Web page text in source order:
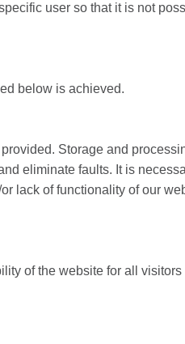
user so that it is not
below is achieved.
Storage and
eliminate faults. It is
lack of functionality of our
of the website for all visitors